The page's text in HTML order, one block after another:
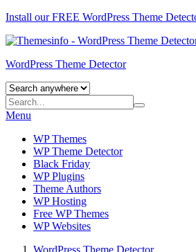
Install our FREE WordPress Theme
WordPress Theme Detector
Menu
WP Themes
WP Theme Detector
Black Friday
WP Plugins
Theme Authors
WP Hosting
Free WP Themes
WP Websites
WordPress Theme Detector